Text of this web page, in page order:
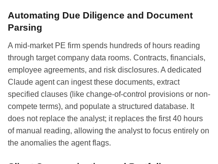
Automating Due Diligence and Document
Parsing
A mid-market PE firm spends hundreds of hours reading
through target company data rooms. Contracts, financials,
employee agreements, and risk disclosures. A dedicated
Claude agent can ingest these documents, extract
specified clauses (like change-of-control provisions or non-
compete terms), and populate a structured database. It
does not replace the analyst; it replaces the first 40 hours
of manual reading, allowing the analyst to focus entirely on
the anomalies the agent flags.